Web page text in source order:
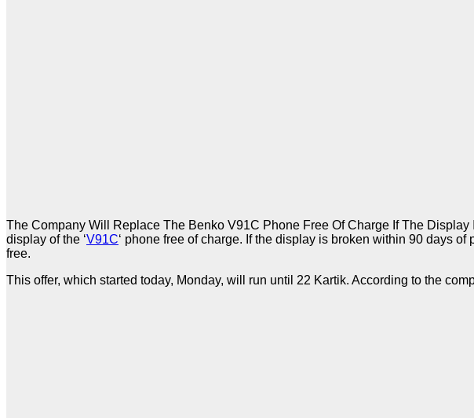
The Company Will Replace The Benko V91C Phone Free Of Charge If The
display of the ‘V91C‘ phone free of charge. If the display is broken within 90 days
free.
This offer, which started today, Monday, will run until 22 Kartik. According to the